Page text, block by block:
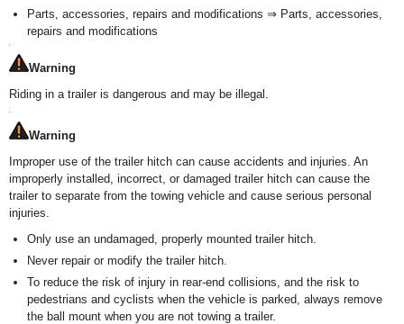
Parts, accessories, repairs and modifications ⇒ Parts, accessories,
repairs and modifications
Warning
Riding in a trailer is dangerous and may be illegal.
Warning
Improper use of the trailer hitch can cause accidents and injuries. An
improperly installed, incorrect, or damaged trailer hitch can cause the
trailer to separate from the towing vehicle and cause serious personal
injuries.
Only use an undamaged, properly mounted trailer hitch.
Never repair or modify the trailer hitch.
To reduce the risk of injury in rear-end collisions, and the risk to
pedestrians and cyclists when the vehicle is parked, always remove
the ball mount when you are not towing a trailer.